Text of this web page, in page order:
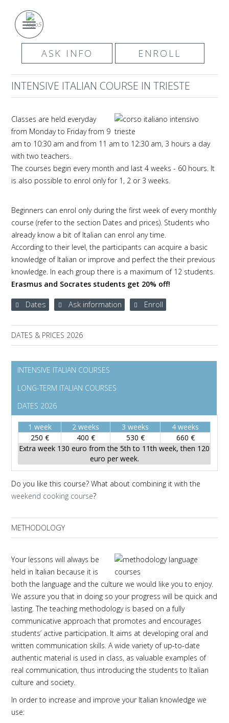
ASK INFO ENROLL
INTENSIVE ITALIAN COURSE IN TRIESTE
Classes are held everyday
from Monday to Friday from 9
am to 10:30 am and from 11 am to 12:30 am, 3 hours a day
with two teachers.
The courses begin every month and last 4 weeks - 60 hours. It
is also possible to enrol only for 1, 2 or 3 weeks.
Beginners can enrol only during the first week of every monthly
course (refer to the section Dates and prices). Students who
already know a bit of Italian can enrol any time.
According to their level, the participants can acquire a basic
knowledge of Italian or improve and perfect the their previous
knowledge. In each group there is a maximum of 12 students.
Erasmus and Socrates students get 20% off!
Dates Ask information Enroll
DATES & PRICES 2026
INTENSIVE ITALIAN COURSES
LONG-TERM ITALIAN COURSES
DATES 2026
1 week 2 weeks 3 weeks
4 weeks
250 €
400 € 530 €
660 €
Extra week 130 euro from the 5th to 11th week, then 120
euro per week.
Do you like this course? What about combining it with the
weekend cooking course?
METHODOLOGY
Your lessons will always be
held in Italian because it is
both the language and the culture we would like you to enjoy.
We assure you that in doing so your progress will be quick and
lasting. The teaching methodology is based on a fully
communicative approach that promotes and encourages
students’ active participation. It aims at developing oral and
written communication skills. A wide variety of up-to-date
authentic material is used in class, as valuable examples of
real communication, thus introducing the students to Italian
culture and society.
In order to increase and improve your Italian knowledge we
use: